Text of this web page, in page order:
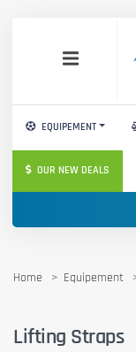
EQUIPEMENT
OUR NEW DEALS
Home Equipement
Lifting Straps